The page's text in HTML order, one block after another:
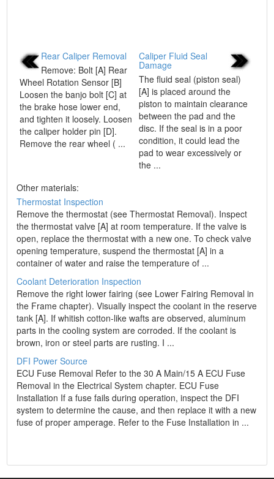
Rear Caliper Removal
Remove: Bolt [A] Rear
Wheel Rotation Sensor [B]
Loosen the banjo bolt [C] at
the brake hose lower end,
and tighten it loosely. Loosen
the caliper holder pin [D].
Remove the rear wheel ( ...
Caliper Fluid Seal
Damage
The fluid seal (piston seal)
[A] is placed around the
piston to maintain clearance
between the pad and the
disc. If the seal is in a poor
condition, it could lead the
pad to wear excessively or
the ...
Other materials:
Thermostat Inspection
Remove the thermostat (see Thermostat Removal). Inspect
the thermostat valve [A] at room temperature. If the valve is
open, replace the thermostat with a new one. To check valve
opening temperature, suspend the thermostat [A] in a
container of water and raise the temperature of ...
Coolant Deterioration Inspection
Remove the right lower fairing (see Lower Fairing Removal in
the Frame chapter). Visually inspect the coolant in the reserve
tank [A]. If whitish cotton-like wafts are observed, aluminum
parts in the cooling system are corroded. If the coolant is
brown, iron or steel parts are rusting. I ...
DFI Power Source
ECU Fuse Removal Refer to the 30 A Main/15 A ECU Fuse
Removal in the Electrical System chapter. ECU Fuse
Installation If a fuse fails during operation, inspect the DFI
system to determine the cause, and then replace it with a new
fuse of proper amperage. Refer to the Fuse Installation in ...